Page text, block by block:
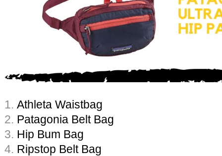
1. Athleta Waistbag
2. Patagonia Belt Bag
3. Hip Bum Bag
4. Ripstop Belt Bag